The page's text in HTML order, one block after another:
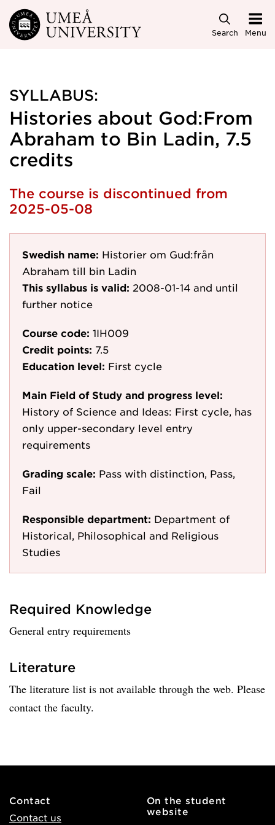
Skip to main content
Search Menu
SYLLABUS:
Histories about God:From
Abraham to Bin Ladin, 7.5
credits
The course is discontinued from
2025-05-08
Swedish name: Historier om Gud:från
Abraham till bin Ladin
This syllabus is valid: 2008-01-14 and until
further notice
Course code: 1IH009
Credit points: 7.5
Education level: First cycle
Main Field of Study and progress level:
History of Science and Ideas: First cycle, has
only upper-secondary level entry
requirements
Grading scale: Pass with distinction, Pass,
Fail
Responsible department: Department of
Historical, Philosophical and Religious
Studies
Required Knowledge
General entry requirements
Literature
The literature list is not available through the web. Please
contact the faculty.
Contact
Contact us
On the student
website